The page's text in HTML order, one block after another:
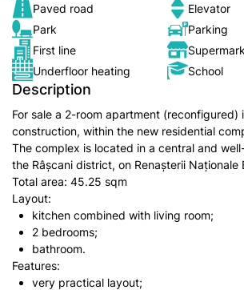
Paved road
Elevator
Park
Parking
First line
Underfloor heating
School
Description
For sale a 2-room apartment (reconfigured)
construction, within the new residential
The complex is located in a central and
the Râșcani district, on Renașterii Naționale
Total area: 45.25 sqm
Layout:
kitchen combined with living room;
2 bedrooms;
bathroom.
Features:
very practical layout;